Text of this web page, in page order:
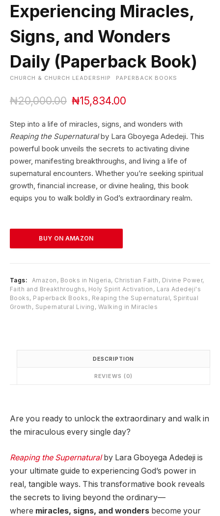
Experiencing Miracles,
Signs, and Wonders
Daily (Paperback Book)
CHURCH & CHURCH LEADERSHIP PAPERBACK BOOKS
₦20,000.00 O
i
g
i
n
a
l
p
r
i
w
a
₦
2
0
,
.
₦15,834.00
r
r
e
n
t
p
r
i
c
5
,
8
3
0
.
Step into a life of miracles, signs, and wonders with
Reaping the Supernaturalby Lara Gboyega Adedeji. This
powerful book unveils the secrets to activating divine
power, manifesting breakthroughs, and living a life of
supernatural encounters. Whether you’re seeking spiritual
growth, financial increase, or divine healing, this book
equips you to walk boldly in God’s extraordinary realm.
BUY ON AMAZON
Tags: Amazon , Books in Nigeria, Christian Faith , Divine Power,
Faith and Breakthroughs, Holy Spirit Activation , Lara Adedeji's
Books, Paperback Books , Reaping the Supernatural, Spiritual
Growth , Supernatural Living , Walking in Miracles
DESCRIPTION
REVIEWS (0)
Are you ready to unlock the extraordinary and walk in
the miraculous every single day?
Reaping the Supernaturalby Lara Gboyega Adedeji is
your ultimate guide to experiencing God’s power in
real, tangible ways. This transformative book reveals
the secrets to living beyond the ordinary—
where miracles, signs, and wonders become your